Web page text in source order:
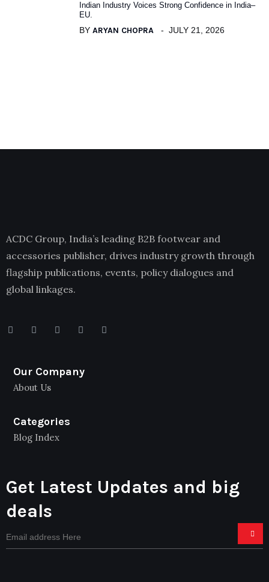
Indian Industry Voices Strong Confidence in India–
EU.
BY ARYAN CHOPRA JULY 21, 2026
ACDC Group, India’s leading B2B footwear and
accessories publisher, drives industry growth through
flagship publications, events, policy dialogues and
global linkages.
Our Company
About Us
Categories
Blog Index
Get Latest Updates and big
deals